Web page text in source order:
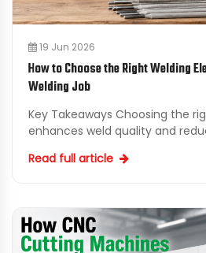
19 Jun 2026
How to Choose the Right Welding
Welding Job
Key Takeaways Choosing the right welding electrode
enhances weld quality and
selecting s...
Read full article